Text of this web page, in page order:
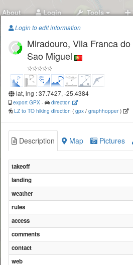
About Login Tools
Barrosa, Lagoa - Sao Miguel
Monte
Login to edit information
Miradouro, Vila Franca
Sao Miguel
lat, lng : 37.7427, -25.4384
export GPX -
direction
LZ to TO hiking direction ( gpx / graphhopper)
Description Map Pictures
takeoff
landing
weather
rules
access
comments
contact
web